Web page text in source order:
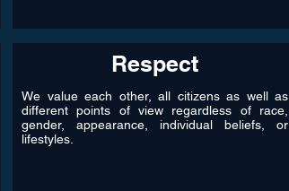
Respect
We value each other, all citizens as well as
different points of view regardless of race,
gender, appearance, individual beliefs, or
lifestyles.